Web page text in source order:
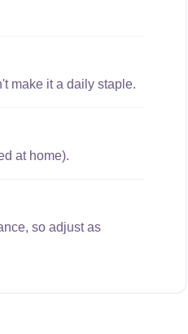
make it a daily staple.
at home).
so adjust as